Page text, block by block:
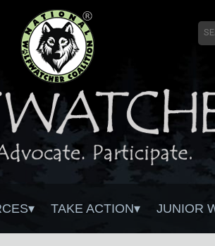
TAKE ACTION JUNIOR